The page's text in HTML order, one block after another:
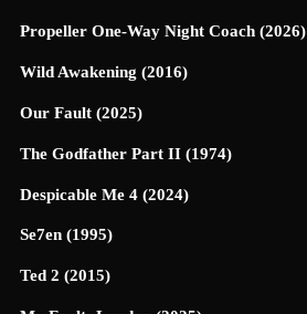
Propeller One-Way Night Coach (2026)
Wild Awakening (2016)
Our Fault (2025)
The Godfather Part II (1974)
Despicable Me 4 (2024)
Se7en (1995)
Ted 2 (2015)